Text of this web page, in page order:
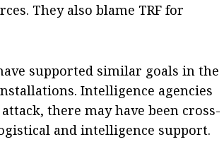
They also blame TRF for
supported similar goals in the
Intelligence agencies
there may have been cross-
and intelligence support.